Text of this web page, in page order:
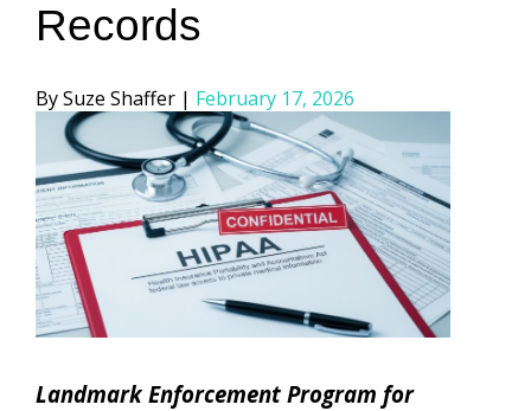
Records
Posted
Suze Shaffer February 17, 2026
Landmark Enforcement Program for